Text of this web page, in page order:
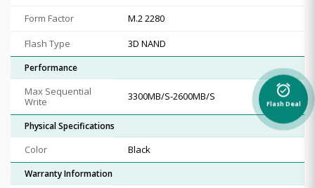
Form Factor
‎M.2 2280
Flash Type
3D NAND
Performance
Max Sequential
Write
3300MB/S-2600MB/S
Physical Specifications
Color Black
Warranty Information
alarm_on
Flash Deal